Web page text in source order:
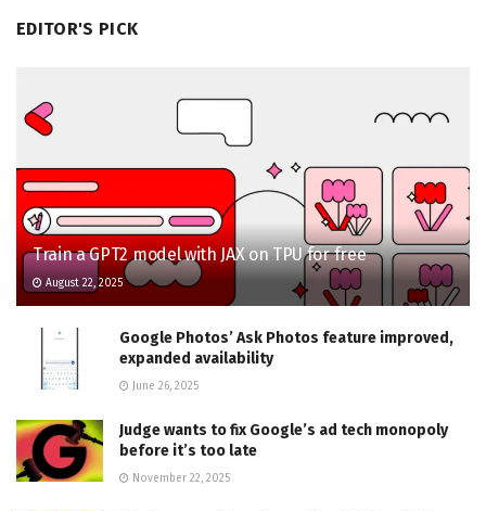
EDITOR'S PICK
Train a GPT2 model with JAX on TPU for free
August 22, 2025
Google Photos’ Ask Photos feature improved,
expanded availability
June 26, 2025
Judge wants to fix Google’s ad tech monopoly
before it’s too late
November 22, 2025